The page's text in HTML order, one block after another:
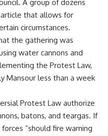
A group of dozens
that allows for
circumstances.
the gathering was
water cannons and
the Protest Law,
Mansour less than a week
Protest Law authorize
batons, and teargas. If
“should fire warning